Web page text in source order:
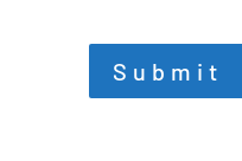
Submit